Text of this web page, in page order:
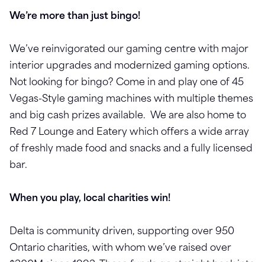
We’re more than just bingo!
We’ve reinvigorated our gaming centre with major
interior upgrades and modernized gaming options.
Not looking for bingo? Come in and play one of 45
Vegas-Style gaming machines with multiple themes
and big cash prizes available. We are also home to
Red 7 Lounge and Eatery which offers a wide array
of freshly made food and snacks and a fully licensed
bar.
When you play, local charities win!
Delta is community driven, supporting over 950
Ontario charities, with whom we’ve raised over